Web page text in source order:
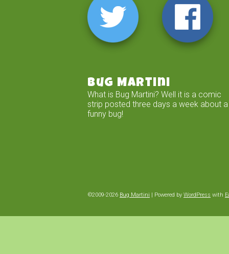
Bug Martini
What is Bug Martini? Well it is a comic
strip posted three days a week about a
funny bug!
©2009-2026 Bug Martini Powered by WordPress with